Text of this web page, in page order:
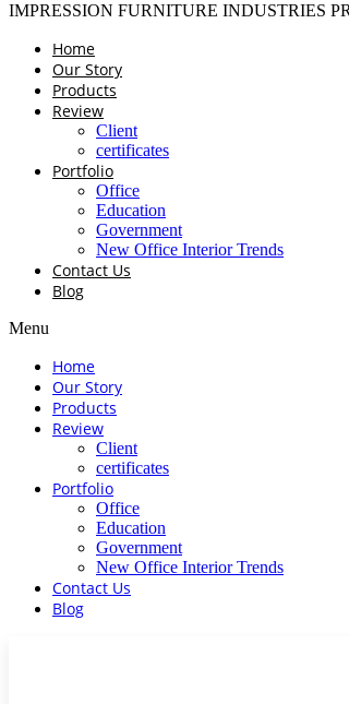
IMPRESSION FURNITURE INDUSTRIES
Home
Our Story
Products
Review
Client
certificates
Portfolio
Office
Education
Government
New Office Interior Trends
Contact Us
Blog
Menu
Home
Our Story
Products
Review
Client
certificates
Portfolio
Office
Education
Government
New Office Interior Trends
Contact Us
Blog